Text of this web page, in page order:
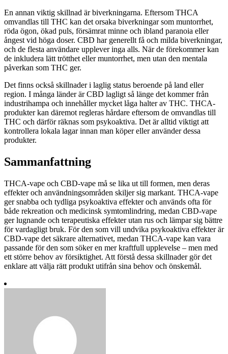
En annan viktig skillnad är biverkningarna. Eftersom THCA
omvandlas till THC kan det orsaka biverkningar som muntorrhet,
röda ögon, ökad puls, försämrat minne och ibland paranoia eller
ångest vid höga doser. CBD har generellt få och milda biverkningar,
och de flesta användare upplever inga alls. När de förekommer kan
de inkludera lätt trötthet eller muntorrhet, men utan den mentala
påverkan som THC ger.
Det finns också skillnader i laglig status beroende på land eller
region. I många länder är CBD lagligt så länge det kommer från
industrihampa och innehåller mycket låga halter av THC. THCA-
produkter kan däremot regleras hårdare eftersom de omvandlas till
THC och därför räknas som psykoaktiva. Det är alltid viktigt att
kontrollera lokala lagar innan man köper eller använder dessa
produkter.
Sammanfattning
THCA-vape och CBD-vape må se lika ut till formen, men deras
effekter och användningsområden skiljer sig markant. THCA-vape
ger snabba och tydliga psykoaktiva effekter och används ofta för
både rekreation och medicinsk symtomlindring, medan CBD-vape
ger lugnande och terapeutiska effekter utan rus och lämpar sig bättre
för vardagligt bruk. För den som vill undvika psykoaktiva effekter är
CBD-vape det säkrare alternativet, medan THCA-vape kan vara
passande för den som söker en mer kraftfull upplevelse – men med
ett större behov av försiktighet. Att förstå dessa skillnader gör det
enklare att välja rätt produkt utifrån sina behov och önskemål.